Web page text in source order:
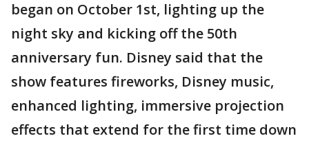
began on October 1st, lighting up the
night sky and kicking off the 50th
anniversary fun. Disney said that the
show features fireworks, Disney music,
enhanced lighting, immersive projection
effects that extend for the first time down